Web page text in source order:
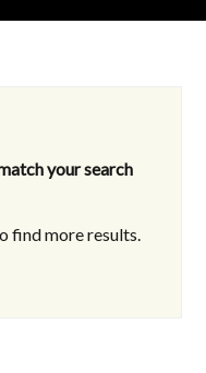
your search
find more results.